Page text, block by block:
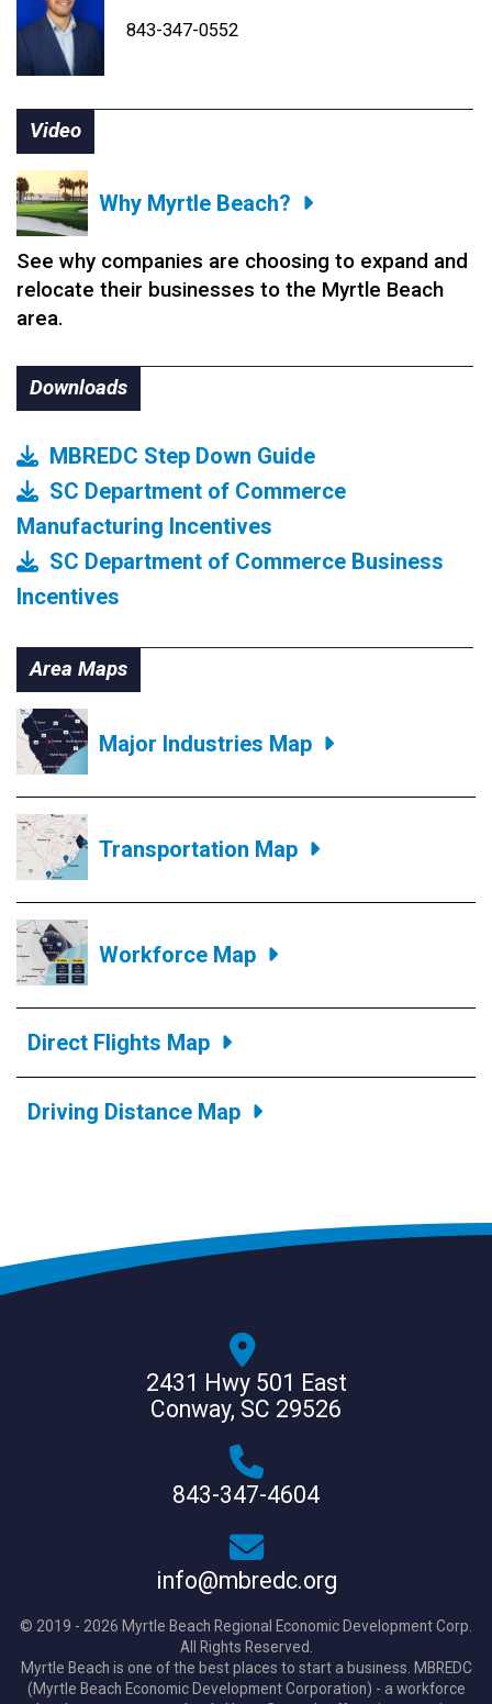
843-347-4604
843-347-4605
843-347-0552
Video
Why Myrtle Beach?
See why companies are choosing to expand and
relocate their businesses to the Myrtle Beach
area.
Downloads
MBREDC Step Down Guide
SC Department of Commerce
Manufacturing Incentives
SC Department of Commerce Business
Incentives
Area Maps
Major Industries Map
Transportation Map
Workforce Map
Direct Flights Map
Driving Distance Map
2431 Hwy 501 East
Conway, SC 29526
843-347-4604
info@mbredc.org
© 2019 - 2026 Myrtle Beach Regional Economic Development Corp.
All Rights Reserved.
Myrtle Beach is one of the best places to start a business. MBREDC
(Myrtle Beach Economic Development Corporation) - a workforce